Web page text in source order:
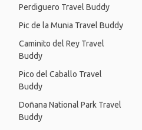
Perdiguero Travel Buddy
Pic de la Munia Travel Buddy
Caminito del Rey Travel
Buddy
Pico del Caballo Travel
Buddy
Doñana National Park Travel
Buddy